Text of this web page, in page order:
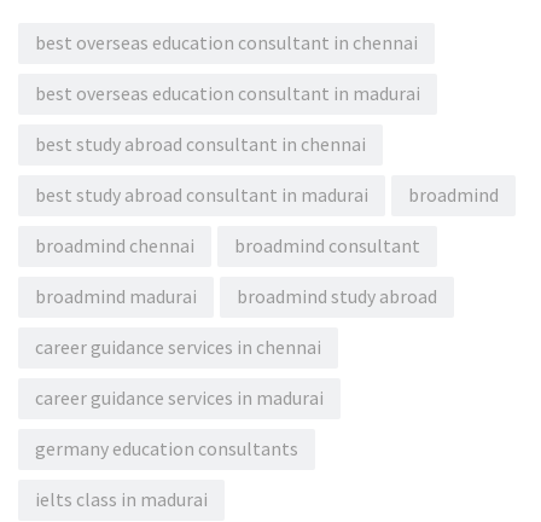
best overseas education consultant in chennai
best overseas education consultant in madurai
best study abroad consultant in chennai
best study abroad consultant in madurai broadmind
broadmind chennai broadmind consultant
broadmind madurai broadmind study abroad
career guidance services in chennai
career guidance services in madurai
germany education consultants
ielts class in madurai